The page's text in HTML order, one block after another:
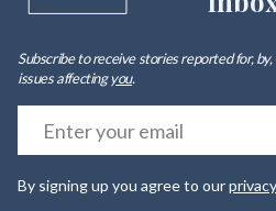
Subscribe to receive stories reported for,
issues affectingyou.
By signing up you agree to our